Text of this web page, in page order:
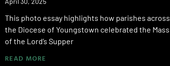
This photo essay highlights how parishes across
the Diocese of Youngstown celebrated the Mass
of the Lord’s Supper
READ MORE